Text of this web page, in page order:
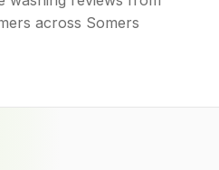
across Somers